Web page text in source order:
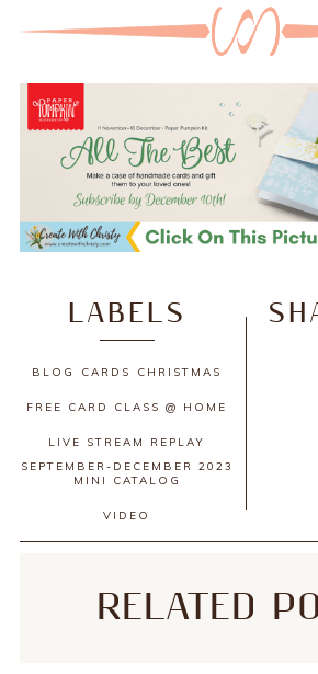
LABELS
BLOG CARDS CHRISTMAS
FREE CARD CLASS @ HOME
LIVE STREAM REPLAY
SEPTEMBER-DECEMBER 2023
MINI CATALOG
VIDEO
RELATED